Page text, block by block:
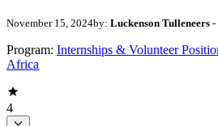
November 15, 2024by: Luckenson Tulleneers -
Program: Internships & Volunteer
Africa
4